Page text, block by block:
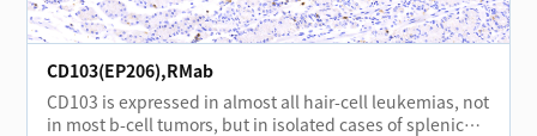
CD103(EP206),RMab
CD103 is expressed in almost all hair-cell leukemias, not
in most b-cell tumors, but in isolated cases of splenic